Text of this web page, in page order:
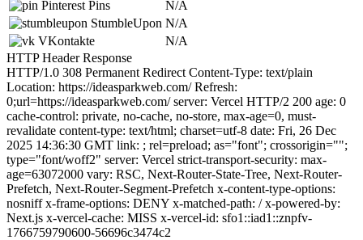
Pinterest Pins
N/A
StumbleUpon N/A
VKontakte
N/A
HTTP Header Response
HTTP/1.0 308 Permanent Redirect Content-Type: text/plain
Location: https://ideasparkweb.com/ Refresh:
0;url=https://ideasparkweb.com/ server: Vercel HTTP/2 200 age: 0
cache-control: private, no-cache, no-store, max-age=0, must-
revalidate content-type: text/html; charset=utf-8 date: Fri, 26 Dec
2025 14:36:30 GMT link: ; rel=preload; as="font"; crossorigin="";
type="font/woff2" server: Vercel strict-transport-security: max-
age=63072000 vary: RSC, Next-Router-State-Tree, Next-Router-
Prefetch, Next-Router-Segment-Prefetch x-content-type-options:
nosniff x-frame-options: DENY x-matched-path: / x-powered-by:
Next.js x-vercel-cache: MISS x-vercel-id: sfo1::iad1::znpfv-
1766759790600-56696c3474c2